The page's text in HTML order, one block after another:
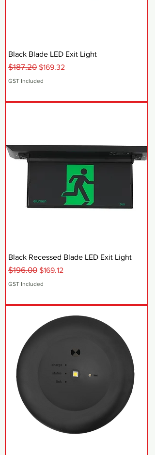
Black Blade LED Exit Light
Regular Price
$187.20 Sale Price
$169.32
GST Included
Black Recessed Blade LED Exit Light
Regular Price
$196.00 Sale Price
$169.12
GST Included